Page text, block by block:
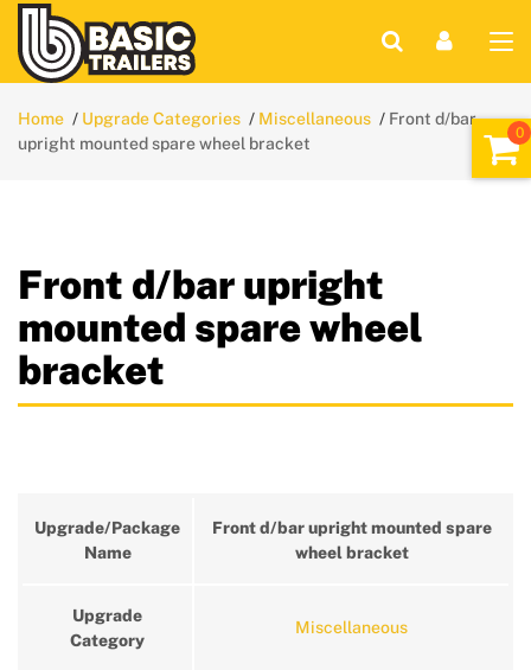
Home Upgrade Categories Miscellaneous
Front d/bar
upright mounted spare wheel bracket
Front d/bar upright
mounted spare wheel
bracket
Upgrade/Package
Name
Front d/bar upright mounted spare
wheel bracket
Upgrade
Category
Miscellaneous